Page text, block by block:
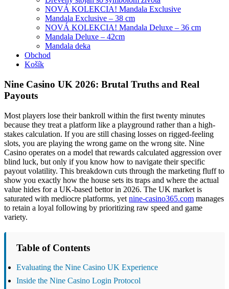
NOVÁ KOLEKCIA! Mandala Exclusive
Mandala Exclusive – 38 cm
NOVÁ KOLEKCIA! Mandala Deluxe – 36 cm
Mandala Deluxe – 42cm
Mandala deka
Obchod
Košík
Nine Casino UK 2026: Brutal Truths and Real
Payouts
Most players lose their bankroll within the first twenty minutes
because they treat a platform like a playground rather than a high-
stakes calculation. If you are still chasing losses on rigged-feeling
slots, you are playing the wrong game on the wrong site. Nine
Casino operates on a model that rewards calculated aggression over
blind luck, but only if you know how to navigate their specific
payout volatility. This breakdown cuts through the marketing fluff to
show you exactly how the house sets its traps and where the actual
value hides for a UK-based bettor in 2026. The UK market is
saturated with mediocre platforms, yet nine-casino365.com manages
to retain a loyal following by prioritizing raw speed and game
variety.
Table of Contents
Evaluating the Nine Casino UK Experience
Inside the Nine Casino Login Protocol